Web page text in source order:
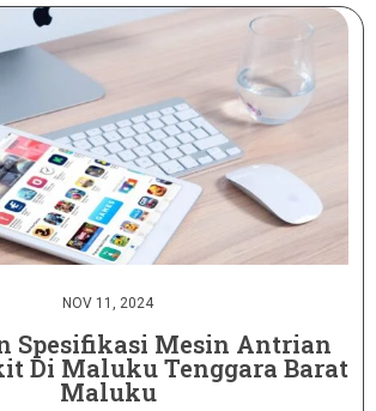
NOV 11, 2024
Spesifikasi Mesin Antrian
Di Maluku Tenggara Barat
Maluku